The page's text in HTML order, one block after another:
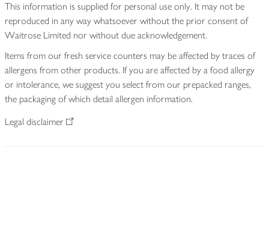
This information is supplied for personal use only. It may not be
reproduced in any way whatsoever without the prior consent of
Waitrose Limited nor without due acknowledgement.
Items from our fresh service counters may be affected by traces of
allergens from other products. If you are affected by a food allergy
or intolerance, we suggest you select from our prepacked ranges,
the packaging of which detail allergen information.
Legal disclaimer